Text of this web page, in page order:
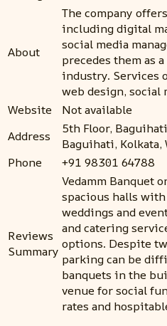
About
The company
including digital
social media
precedes them as
industry. Services
web design, social
Website
Not available
Address
5th Floor,
Baguihati, Kolkata,
Phone
+91 98301 64788
Reviews
Summary
Vedamm Banquet
spacious halls
weddings and
and catering
options. Despite
parking can be
banquets in the
venue for social
rates and